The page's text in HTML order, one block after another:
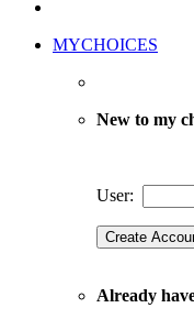
MYCHOICES
New to my
User:
Already